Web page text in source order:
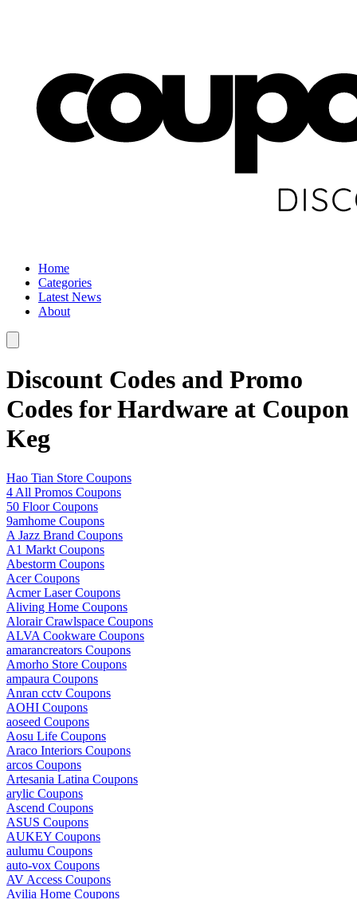
Home
Categories
Latest News
About
Discount Codes and Promo
Codes for Hardware at Coupon
Keg
Hao Tian Store Coupons
4 All Promos Coupons
50 Floor Coupons
9amhome Coupons
A Jazz Brand Coupons
A1 Markt Coupons
Abestorm Coupons
Acer Coupons
Acmer Laser Coupons
Aliving Home Coupons
Alorair Crawlspace Coupons
ALVA Cookware Coupons
amarancreators Coupons
Amorho Store Coupons
ampaura Coupons
Anran cctv Coupons
AOHI Coupons
aoseed Coupons
Aosu Life Coupons
Araco Interiors Coupons
arcos Coupons
Artesania Latina Coupons
arylic Coupons
Ascend Coupons
ASUS Coupons
AUKEY Coupons
aulumu Coupons
auto-vox Coupons
AV Access Coupons
Avilia Home Coupons